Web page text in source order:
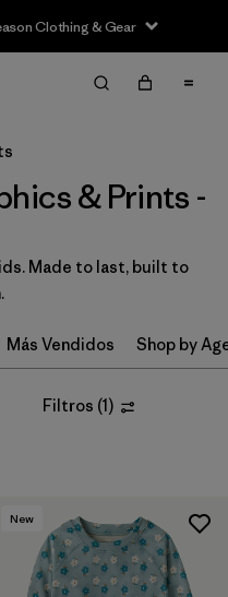
Clothing & Gear
Limpiar Todos
& Prints -
Made to last, built to
Más Vendidos Shop by
Filtros (1)
New